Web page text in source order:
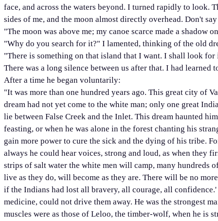
face, and across the waters beyond. I turned rapidly to look.
sides of me, and the moon almost directly overhead. Don't
"The moon was above me; my canoe scarce made a shadow
"Why do you search for it?" I lamented, thinking of the old
"There is something on that island that I want. I shall look
There was a long silence between us after that. I had
After a time he began voluntarily:
"It was more than one hundred years ago. This great city of
dream had not yet come to the white man; only one great
lie between False Creek and the Inlet. This dream haunted
feasting, or when he was alone in the forest chanting his
gain more power to cure the sick and the dying of his tribe.
always he could hear voices, strong and loud, as when they
strips of salt water the white men will camp, many hundreds
live as they do, will become as they are. There will be no
if the Indians had lost all bravery, all courage, all
medicine, could not drive them away. He was the strongest
muscles were as those of Leloo, the timber-wolf, when he is